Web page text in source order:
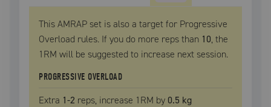
This AMRAP set is also a target for Progressive
Overload rules. If you do more reps than 10, the
1RM will be suggested to increase next session.
PROGRESSIVE OVERLOAD
Extra 1-2 reps, increase 1RM by 0.5 kg